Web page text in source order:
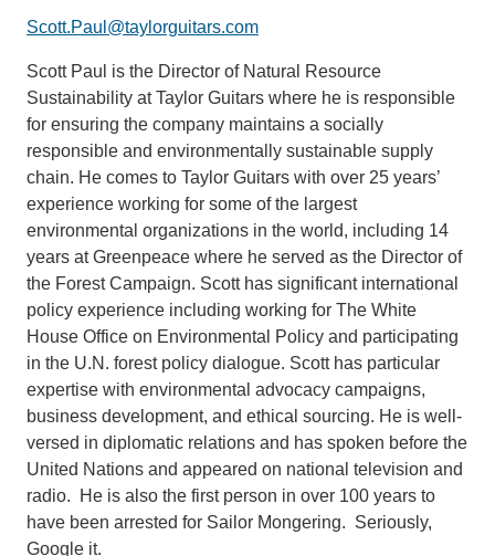
Scott.Paul@taylorguitars.com
Scott Paul is the Director of Natural Resource
Sustainability at Taylor Guitars where he is responsible
for ensuring the company maintains a socially
responsible and environmentally sustainable supply
chain. He comes to Taylor Guitars with over 25 years’
experience working for some of the largest
environmental organizations in the world, including 14
years at Greenpeace where he served as the Director of
the Forest Campaign. Scott has significant international
policy experience including working for The White
House Office on Environmental Policy and participating
in the U.N. forest policy dialogue. Scott has particular
expertise with environmental advocacy campaigns,
business development, and ethical sourcing. He is well-
versed in diplomatic relations and has spoken before the
United Nations and appeared on national television and
radio. He is also the first person in over 100 years to
have been arrested for Sailor Mongering. Seriously,
Google it.